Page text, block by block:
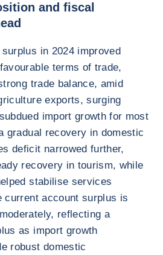
and fiscal
in 2024 improved
terms of trade,
trade balance, amid
exports, surging
import growth for most
gradual recovery in domestic
deficit narrowed further,
recovery in tourism, while
stabilise services
current account surplus is
reflecting a
as import growth
robust domestic